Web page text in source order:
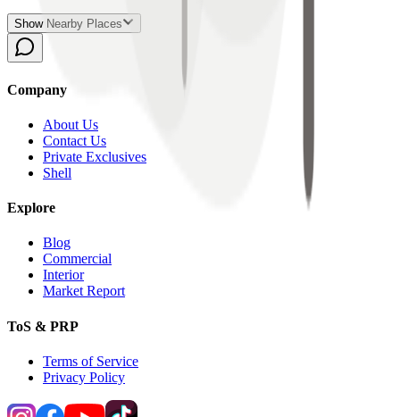
Show Nearby Places
Company
About Us
Contact Us
Private Exclusives
Shell
Explore
Blog
Commercial
Interior
Market Report
ToS & PRP
Terms of Service
Privacy Policy